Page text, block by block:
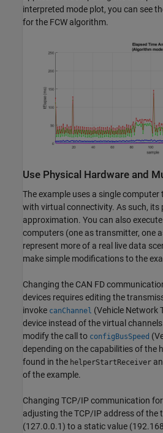
interpreted mode plot, you can see
for the FCW algorithm.
Use Physical Hardware and
The example uses a single
with virtual connectivity. As such, its
approximation. You can also
computers (one as transmitter, one
represent more of a real live data
make simple modifications to the
Changing the CAN FD
devices requires editing the
invoke canChannel (Vehicle Network
device instead of the virtual
modify the call to configBusSpeed
depending on the capabilities of the
found in the helperStartReceiver
of the example.
Changing TCP/IP communication
adjusting the TCP/IP address of
(127.0.0.1) to a static value